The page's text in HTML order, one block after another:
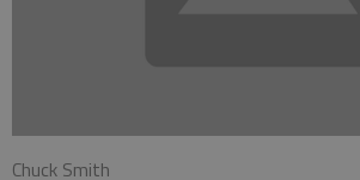
Chuck Smith